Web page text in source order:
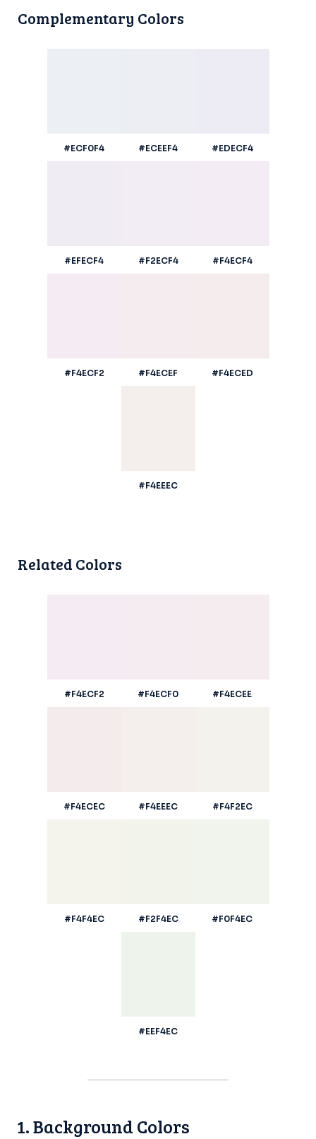
Complementary Colors
#ECF0F4 #ECEEF4 #EDECF4
#EFECF4 #F2ECF4 #F4ECF4
#F4ECF2 #F4ECEF #F4ECED
#F4EEEC
Related Colors
#F4ECF2 #F4ECF0 #F4ECEE
#F4ECEC #F4EEEC #F4F2EC
#F4F4EC #F2F4EC #F0F4EC
#EEF4EC
1. Background Colors